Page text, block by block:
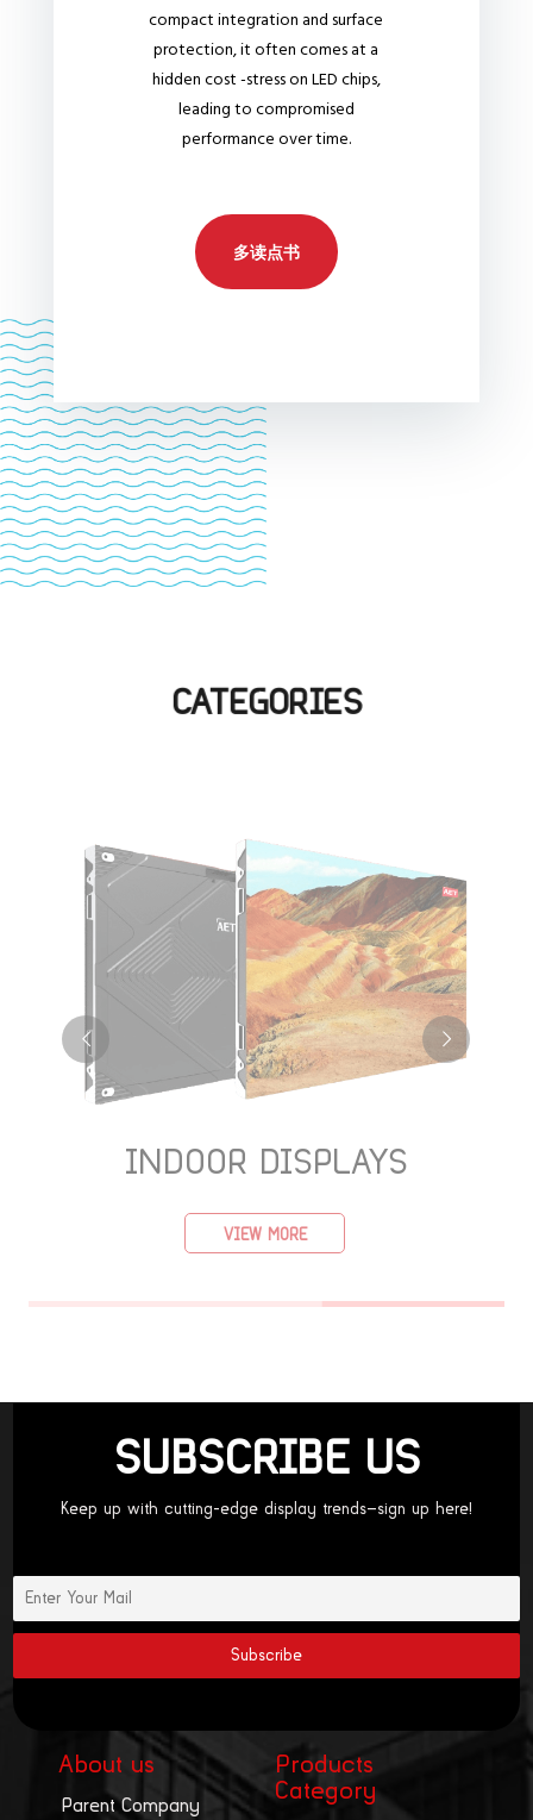
compact integration and surface
protection, it often comes at a
hidden cost -stress on LED chips,
leading to compromised
performance over time.
多读点书
CATEGORIES
VIEW MORE
INDOOR DISPLAYS
SUBSCRIBE US
Keep up with cutting-edge display trends—sign up here!
About us
Parent Company
Products
Category